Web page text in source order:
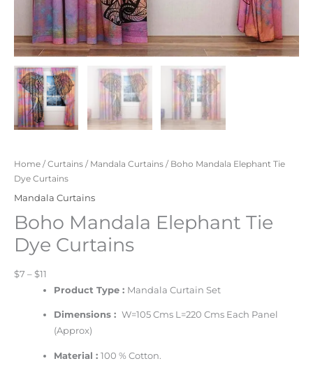
Home /Curtains / Mandala Curtains / Boho Mandala Elephant Tie
Dye Curtains
Mandala Curtains
Boho Mandala Elephant Tie
Dye Curtains
$7 – $11
Product Type : Mandala Curtain Set
Dimensions :W=105 Cms L=220 Cms Each Panel
(Approx)
Material :100 % Cotton.